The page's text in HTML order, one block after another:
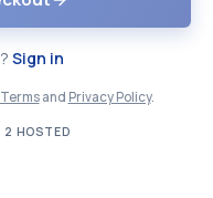
Sign in
Terms and Privacy Policy.
2 HOSTED